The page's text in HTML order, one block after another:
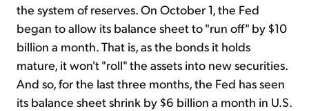
the system of reserves. On October 1, the Fed
began to allow its balance sheet to "run off" by $10
billion a month. That is, as the bonds it holds
mature, it won't "roll" the assets into new securities.
And so, for the last three months, the Fed has seen
its balance sheet shrink by $6 billion a month in U.S.